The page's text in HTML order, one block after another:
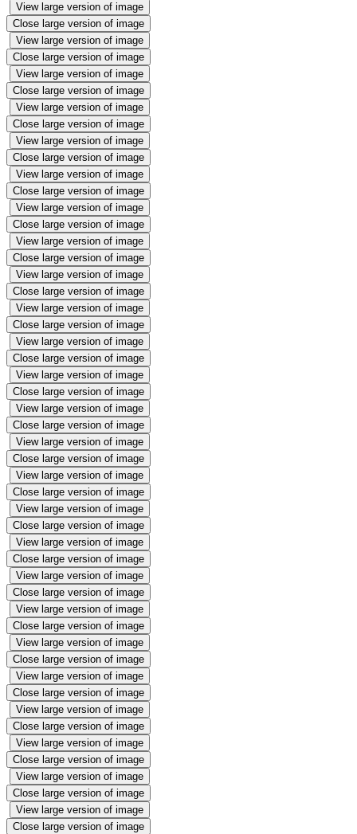
View large version of image
Close large version of image
View large version of image
Close large version of image
View large version of image
Close large version of image
View large version of image
Close large version of image
View large version of image
Close large version of image
View large version of image
Close large version of image
View large version of image
Close large version of image
View large version of image
Close large version of image
View large version of image
Close large version of image
View large version of image
Close large version of image
View large version of image
Close large version of image
View large version of image
Close large version of image
View large version of image
Close large version of image
View large version of image
Close large version of image
View large version of image
Close large version of image
View large version of image
Close large version of image
View large version of image
Close large version of image
View large version of image
Close large version of image
View large version of image
Close large version of image
View large version of image
Close large version of image
View large version of image
Close large version of image
View large version of image
Close large version of image
View large version of image
Close large version of image
View large version of image
Close large version of image
View large version of image
Close large version of image